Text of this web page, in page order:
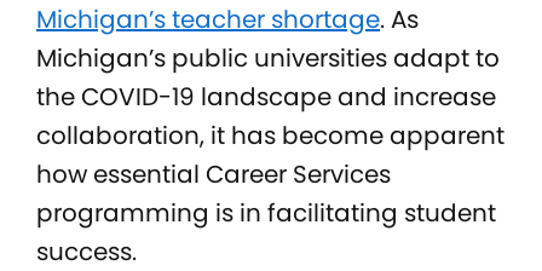
Michigan’s teacher shortage. As
Michigan’s public universities adapt to
the COVID-19 landscape and increase
collaboration, it has become apparent
how essential Career Services
programming is in facilitating student
success.